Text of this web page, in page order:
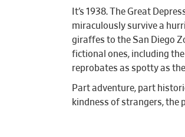
It’s 1938. The Great
miraculously survive a
giraffes to the San Diego
fictional ones, including
reprobates as spotty as
Part adventure, part
kindness of strangers, the